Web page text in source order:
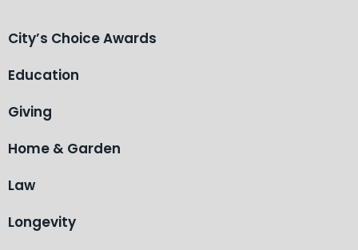
City’s Choice Awards
Education
Giving
Home & Garden
Law
Longevity